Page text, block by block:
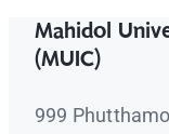
Mahidol
(MUIC)
999